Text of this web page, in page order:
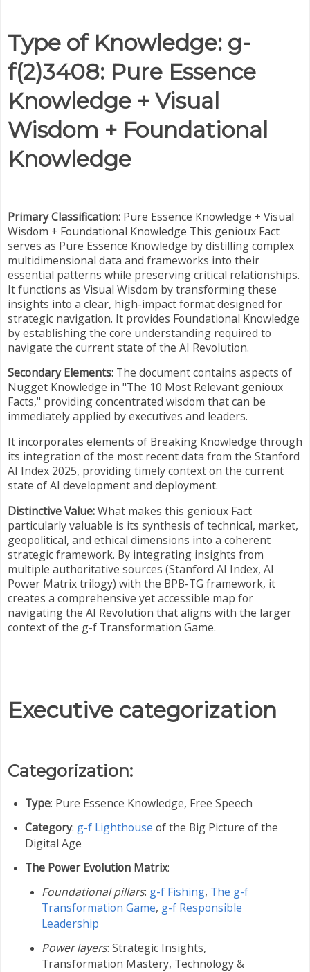
Type of Knowledge: g-
f(2)3408: Pure Essence
Knowledge + Visual
Wisdom + Foundational
Knowledge
Primary Classification: Pure Essence Knowledge + Visual
Wisdom + Foundational Knowledge This genioux Fact
serves as Pure Essence Knowledge by distilling complex
multidimensional data and frameworks into their
essential patterns while preserving critical relationships.
It functions as Visual Wisdom by transforming these
insights into a clear, high-impact format designed for
strategic navigation. It provides Foundational Knowledge
by establishing the core understanding required to
navigate the current state of the AI Revolution.
Secondary Elements: The document contains aspects of
Nugget Knowledge in "The 10 Most Relevant genioux
Facts," providing concentrated wisdom that can be
immediately applied by executives and leaders.
It incorporates elements of Breaking Knowledge through
its integration of the most recent data from the Stanford
AI Index 2025, providing timely context on the current
state of AI development and deployment.
Distinctive Value:What makes this genioux Fact
particularly valuable is its synthesis of technical, market,
geopolitical, and ethical dimensions into a coherent
strategic framework. By integrating insights from
multiple authoritative sources (Stanford AI Index, AI
Power Matrix trilogy) with the BPB-TG framework, it
creates a comprehensive yet accessible map for
navigating the AI Revolution that aligns with the larger
context of the g-f Transformation Game.
Executive categorization
Categorization:
Type: Pure Essence Knowledge, Free Speech
Category: g-f Lighthouse of the Big Picture of the
Digital Age
The Power Evolution Matrix:
Foundational pillars: g-f Fishing, The g-f
Transformation Game, g-f Responsible
Leadership
Power layers: Strategic Insights,
Transformation Mastery, Technology &